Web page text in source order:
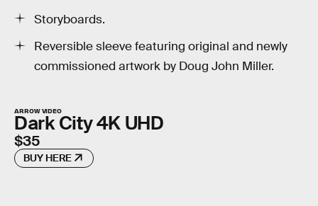
Storyboards.
Reversible sleeve featuring original and newly
commissioned artwork by Doug John Miller.
ARROW VIDEO
Dark City 4K UHD
$35
BUY HERE